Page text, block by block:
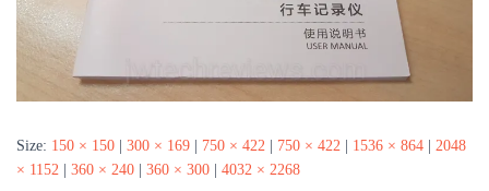
Size: 150 × 150 300 × 169 750 × 422 750 × 422 1536 × 864
2048
× 1152
360 × 240 360 × 300 4032 × 2268